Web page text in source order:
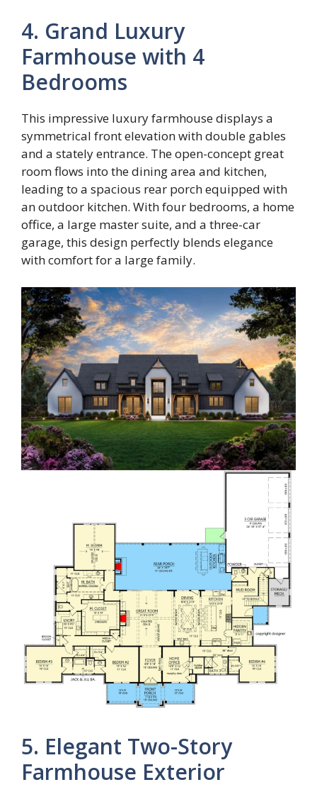
4. Grand Luxury
Farmhouse with 4
Bedrooms
This impressive luxury farmhouse displays a
symmetrical front elevation with double gables
and a stately entrance. The open-concept great
room flows into the dining area and kitchen,
leading to a spacious rear porch equipped with
an outdoor kitchen. With four bedrooms, a home
office, a large master suite, and a three-car
garage, this design perfectly blends elegance
with comfort for a large family.
5. Elegant Two-Story
Farmhouse Exterior